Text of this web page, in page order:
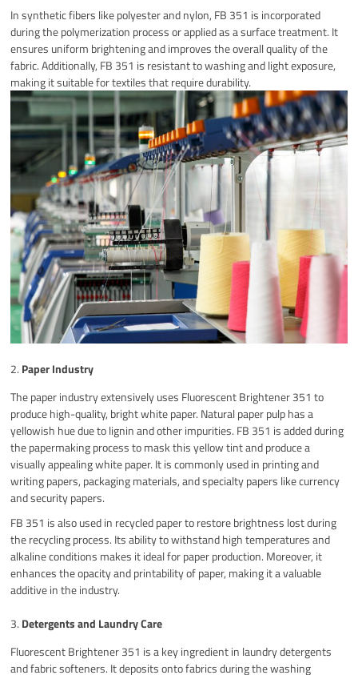
In synthetic fibers like polyester and nylon, FB 351 is incorporated
during the polymerization process or applied as a surface treatment. It
ensures uniform brightening and improves the overall quality of the
fabric. Additionally, FB 351 is resistant to washing and light exposure,
making it suitable for textiles that require durability.
2. Paper Industry
The paper industry extensively uses Fluorescent Brightener 351 to
produce high-quality, bright white paper. Natural paper pulp has a
yellowish hue due to lignin and other impurities. FB 351 is added during
the papermaking process to mask this yellow tint and produce a
visually appealing white paper. It is commonly used in printing and
writing papers, packaging materials, and specialty papers like currency
and security papers.
FB 351 is also used in recycled paper to restore brightness lost during
the recycling process. Its ability to withstand high temperatures and
alkaline conditions makes it ideal for paper production. Moreover, it
enhances the opacity and printability of paper, making it a valuable
additive in the industry.
3. Detergents and Laundry Care
Fluorescent Brightener 351 is a key ingredient in laundry detergents
and fabric softeners. It deposits onto fabrics during the washing